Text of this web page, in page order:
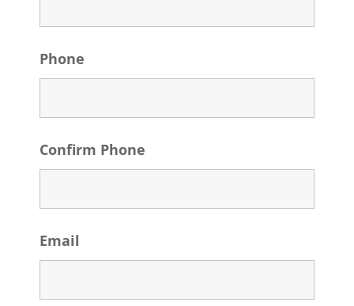
Phone
Confirm Phone
Email